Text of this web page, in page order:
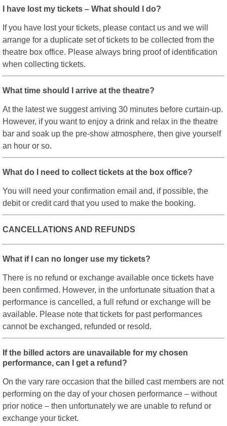
I have lost my tickets – What should I do?
If you have lost your tickets, please contact us and we will
arrange for a duplicate set of tickets to be collected from the
theatre box office. Please always bring proof of identification
when collecting tickets.
What time should I arrive at the theatre?
At the latest we suggest arriving 30 minutes before curtain-up.
However, if you want to enjoy a drink and relax in the theatre
bar and soak up the pre-show atmosphere, then give yourself
an hour or so.
What do I need to collect tickets at the box office?
You will need your confirmation email and, if possible, the
debit or credit card that you used to make the booking.
CANCELLATIONS AND REFUNDS
What if I can no longer use my tickets?
There is no refund or exchange available once tickets have
been confirmed. However, in the unfortunate situation that a
performance is cancelled, a full refund or exchange will be
available. Please note that tickets for past performances
cannot be exchanged, refunded or resold.
If the billed actors are unavailable for my chosen
performance, can I get a refund?
On the vary rare occasion that the billed cast members are not
performing on the day of your chosen performance – without
prior notice – then unfortunately we are unable to refund or
exchange your ticket.